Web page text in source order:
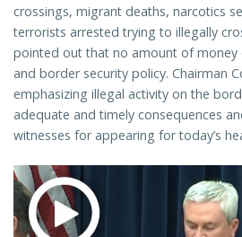
crossings, migrant deaths, narcotics
terrorists arrested trying to illegally
pointed out that no amount of money
and border security policy. Chairman
emphasizing illegal activity on the
adequate and timely consequences
witnesses for appearing for today’s